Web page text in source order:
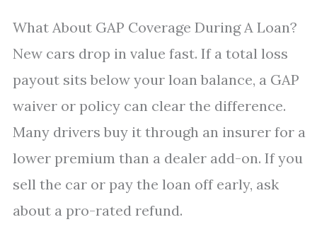
What About GAP Coverage During A Loan?
New cars drop in value fast. If a total loss
payout sits below your loan balance, a GAP
waiver or policy can clear the difference.
Many drivers buy it through an insurer for a
lower premium than a dealer add-on. If you
sell the car or pay the loan off early, ask
about a pro-rated refund.